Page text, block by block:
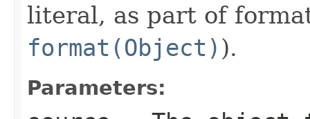
literal, as part of
format(Object) ).
Parameters: